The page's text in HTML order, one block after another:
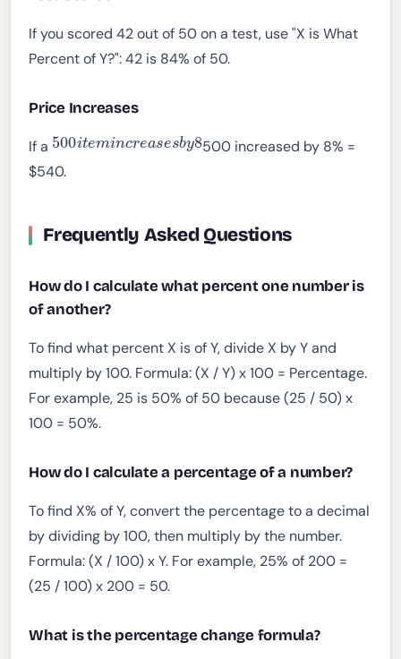
If you scored 42 out of 50 on a test, use "X is What
Percent of Y?": 42 is 84% of 50.
Price Increases
If a 500itemincreasesby8
500 increased by 8% =
$540.
Frequently Asked Questions
How do I calculate what percent one number is
of another?
To find what percent X is of Y, divide X by Y and
multiply by 100. Formula: (X / Y) x 100 = Percentage.
For example, 25 is 50% of 50 because (25 / 50) x
100 = 50%.
How do I calculate a percentage of a number?
To find X% of Y, convert the percentage to a decimal
by dividing by 100, then multiply by the number.
Formula: (X / 100) x Y. For example, 25% of 200 =
(25 / 100) x 200 = 50.
What is the percentage change formula?